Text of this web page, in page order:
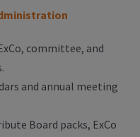
committee, and
and annual meeting
Board packs, ExCo